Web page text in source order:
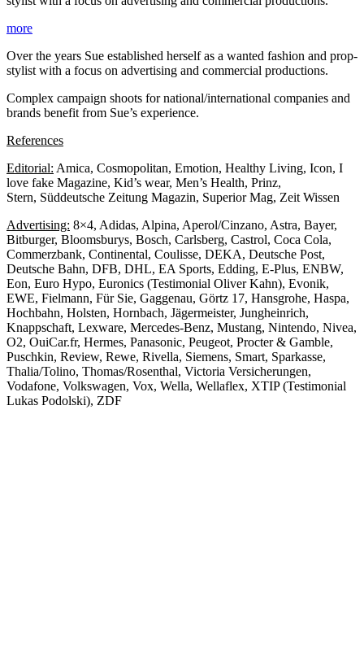
more
Over the years Sue established herself as a wanted fashion and prop-
stylist with a focus on advertising and commercial productions.
Complex campaign shoots for national/international companies and
brands benefit from Sue’s experience.
References
Editorial: Amica, Cosmopolitan, Emotion, Healthy Living, Icon, I
love fake Magazine, Kid’s wear, Men’s Health, Prinz,
Stern, Süddeutsche Zeitung Magazin, Superior Mag, Zeit Wissen
Advertising: 8×4, Adidas, Alpina, Aperol/Cinzano, Astra, Bayer,
Bitburger, Bloomsburys, Bosch, Carlsberg, Castrol, Coca Cola,
Commerzbank, Continental, Coulisse, DEKA, Deutsche Post,
Deutsche Bahn, DFB, DHL, EA Sports, Edding, E-Plus, ENBW,
Eon, Euro Hypo, Euronics (Testimonial Oliver Kahn), Evonik,
EWE, Fielmann, Für Sie, Gaggenau, Görtz 17, Hansgrohe, Haspa,
Hochbahn, Holsten, Hornbach, Jägermeister, Jungheinrich,
Knappschaft, Lexware, Mercedes-Benz, Mustang, Nintendo, Nivea,
O2, OuiCar.fr, Hermes, Panasonic, Peugeot, Procter & Gamble,
Puschkin, Review, Rewe, Rivella, Siemens, Smart, Sparkasse,
Thalia/Tolino, Thomas/Rosenthal, Victoria Versicherungen,
Vodafone, Volkswagen, Vox, Wella, Wellaflex, XTIP (Testimonial
Lukas Podolski), ZDF